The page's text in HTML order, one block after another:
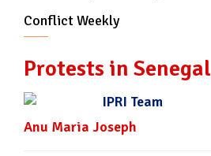
Conflict Weekly
Protests in Senegal
IPRI Team
Anu Maria Joseph